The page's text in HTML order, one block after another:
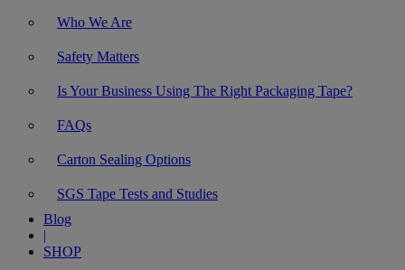
Who We Are
Safety Matters
Is Your Business Using The Right Packaging Tape?
FAQs
Carton Sealing Options
SGS Tape Tests and Studies
Blog
|
SHOP